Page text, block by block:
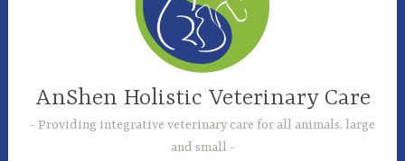
AnShen Holistic Veterinary Care
Providing integrative veterinary care for all animals, large
and small